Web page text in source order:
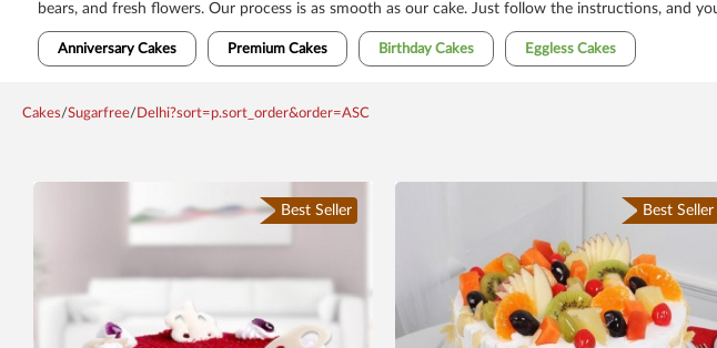
bears, and fresh flowers. Our process is as smooth as our cake. Just follow the instructions, and
Anniversary Cakes Premium Cakes Birthday Cakes Eggless Cakes
Cakes/Sugarfree/ Delhi?sort=p.sort_order&order=ASC
Best Seller Best Seller